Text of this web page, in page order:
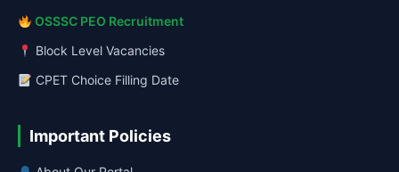
OSSSC PEO Recruitment
Block Level Vacancies
CPET Choice Filling Date
Important Policies